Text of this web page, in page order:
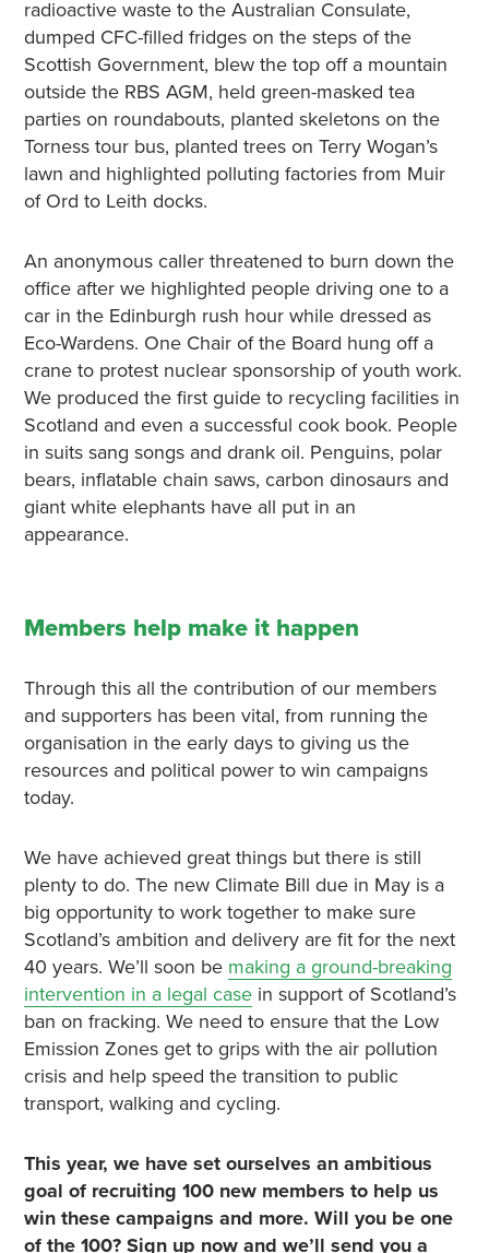
radioactive waste to the Australian Consulate,
dumped CFC-filled fridges on the steps of the
Scottish Government, blew the top off a mountain
outside the RBS AGM, held green-masked tea
parties on roundabouts, planted skeletons on the
Torness tour bus, planted trees on Terry Wogan’s
lawn and highlighted polluting factories from Muir
of Ord to Leith docks.
An anonymous caller threatened to burn down the
office after we highlighted people driving one to a
car in the Edinburgh rush hour while dressed as
Eco-Wardens. One Chair of the Board hung off a
crane to protest nuclear sponsorship of youth work.
We produced the first guide to recycling facilities in
Scotland and even a successful cook book. People
in suits sang songs and drank oil. Penguins, polar
bears, inflatable chain saws, carbon dinosaurs and
giant white elephants have all put in an
appearance.
Members help make it happen
Through this all the contribution of our members
and supporters has been vital, from running the
organisation in the early days to giving us the
resources and political power to win campaigns
today.
We have achieved great things but there is still
plenty to do. The new Climate Bill due in May is a
big opportunity to work together to make sure
Scotland’s ambition and delivery are fit for the next
40 years. We’ll soon be making a ground-breaking
intervention in a legal casein support of Scotland’s
ban on fracking. We need to ensure that the Low
Emission Zones get to grips with the air pollution
crisis and help speed the transition to public
transport, walking and cycling.
This year, we have set ourselves an ambitious
goal of recruiting 100 new members to help us
win these campaigns and more. Will you be one
of the 100? Sign up now and we’ll send you a